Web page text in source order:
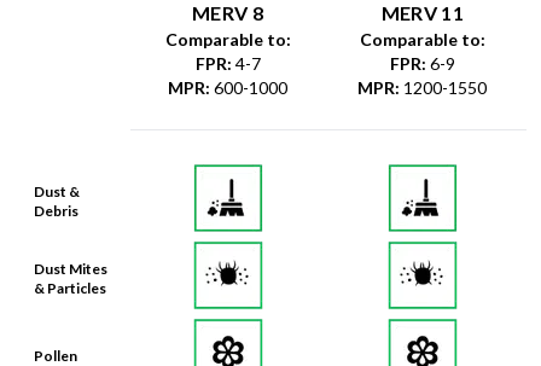
Dust &
Debris
Dust Mites
& Particles
Pollen
MERV 8
Comparable to:
FPR: 4-7
MPR: 600-1000
MERV 11
Comparable to:
FPR: 6-9
MPR: 1200-1550